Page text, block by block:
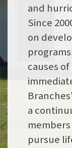
and
Since
on
causes
a
pursue